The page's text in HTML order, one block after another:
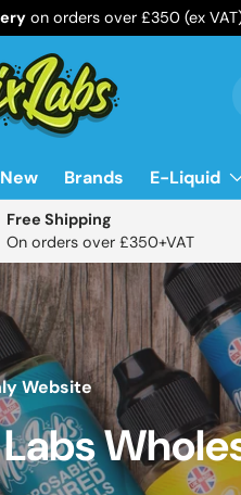
content
on orders over £350 (ex
New Brands E-Liquid
Free Shipping
On orders over £350+VAT
Website